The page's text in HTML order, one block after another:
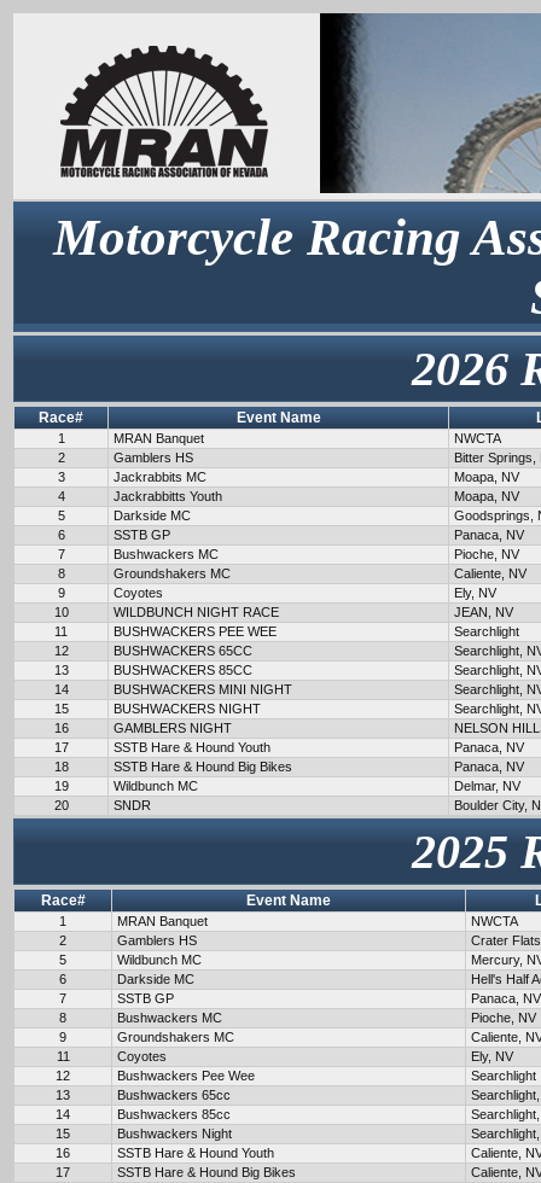
Motorcycle Racing
2026
Race# Event Name
1 MRAN Banquet
NWCTA
2
Gamblers HS
Bitter Springs,
3
Jackrabbits MC
Moapa, NV
4
Jackrabbitts Youth
Moapa, NV
5
Darkside MC
Goodsprings,
6
SSTB GP
Panaca, NV
7
Bushwackers MC
Pioche, NV
8
Groundshakers MC
Caliente, NV
9
Coyotes
Ely, NV
10
WILDBUNCH NIGHT RACE
JEAN, NV
11
BUSHWACKERS PEE WEE
Searchlight
12
BUSHWACKERS 65CC
Searchlight,
13
BUSHWACKERS 85CC
Searchlight,
14
BUSHWACKERS MINI NIGHT
Searchlight,
15
BUSHWACKERS NIGHT
Searchlight,
16
GAMBLERS NIGHT
NELSON
17
SSTB Hare & Hound Youth
Panaca, NV
18
SSTB Hare & Hound Big Bikes
Panaca, NV
19
Wildbunch MC
Delmar, NV
20
SNDR Boulder City,
2025
Race# Event Name
1 MRAN Banquet
NWCTA
2
Gamblers HS
Crater
5
Wildbunch MC
Mercury,
6
Darkside MC
Hell's Half
7
SSTB GP
Panaca, NV
8
Bushwackers MC
Pioche, NV
9
Groundshakers MC
Caliente,
11
Coyotes
Ely, NV
12
Bushwackers Pee Wee
Searchlight
13
Bushwackers 65cc
14
Bushwackers 85cc
15
Bushwackers Night
16
SSTB Hare & Hound Youth
Caliente,
17
SSTB Hare & Hound Big Bikes
Caliente,